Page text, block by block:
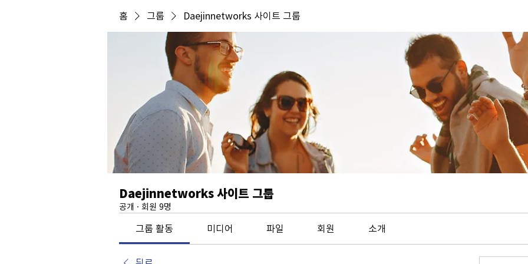
홈 그룹 Daejinnetworks 사이트 그룹
Daejinnetworks 사이트 그룹
공개 · 회원 9명
그룹 활동 미디어 파일 회원 소개